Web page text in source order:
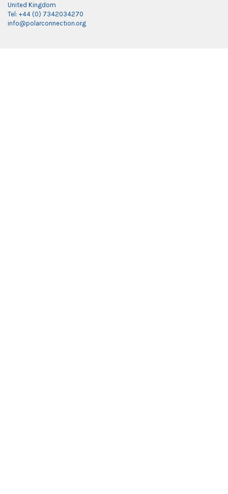
United Kingdom
Tel: +44 (0) 7342034270
info@polarconnection.org